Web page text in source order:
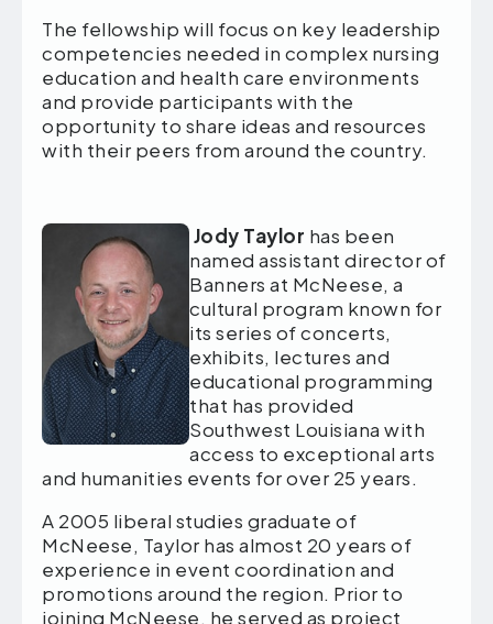
The fellowship will focus on key leadership
competencies needed in complex nursing
education and health care environments
and provide participants with the
opportunity to share ideas and resources
with their peers from around the country.
Jody Taylor has been
named assistant director of
Banners at McNeese, a
cultural program known for
its series of concerts,
exhibits, lectures and
educational programming
that has provided
Southwest Louisiana with
access to exceptional arts
and humanities events for over 25 years.
A 2005 liberal studies graduate of
McNeese, Taylor has almost 20 years of
experience in event coordination and
promotions around the region. Prior to
joining McNeese, he served as project